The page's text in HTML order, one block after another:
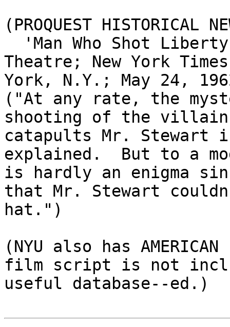
(PROQUEST HISTORICAL
Theatre; New York
York, N.Y.; May 24,
("At any rate, the
shooting of the
catapults Mr. Stewart
explained.  But to a
is hardly an enigma
that Mr. Stewart
hat.")
(NYU also has
film script is not
useful database--ed.)